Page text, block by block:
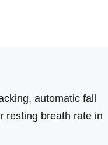
automatic fall
resting breath rate in